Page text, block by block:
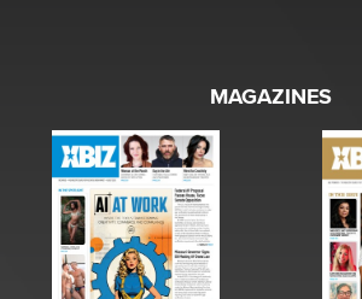
MAGAZINES